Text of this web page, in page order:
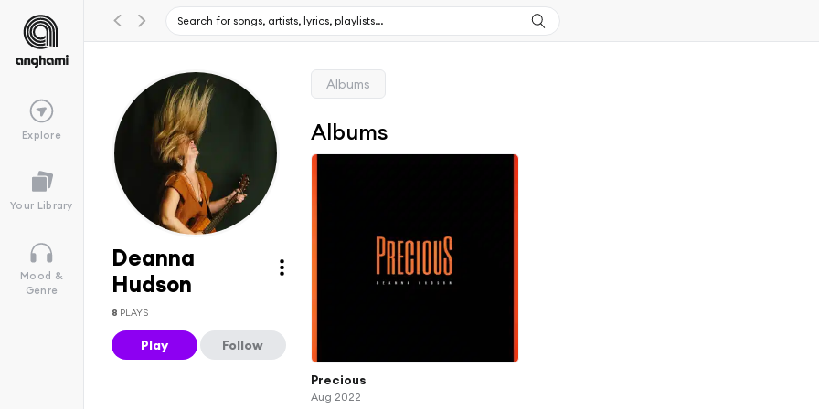
Explore
Your Library
Mood &
Genre
Deanna
Hudson
8 PLAYS
Play Follow
Albums
Albums
Precious
Aug 2022